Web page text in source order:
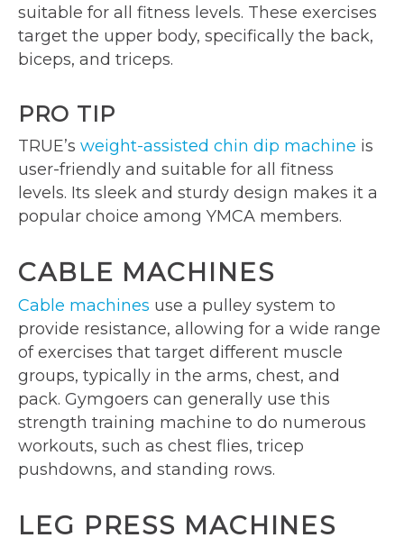
suitable for all fitness levels. These exercises
target the upper body, specifically the back,
biceps, and triceps.
PRO TIP
TRUE’s weight-assisted chin dip machine is
user-friendly and suitable for all fitness
levels. Its sleek and sturdy design makes it a
popular choice among YMCA members.
CABLE MACHINES
Cable machines use a pulley system to
provide resistance, allowing for a wide range
of exercises that target different muscle
groups, typically in the arms, chest, and
pack. Gymgoers can generally use this
strength training machine to do numerous
workouts, such as chest flies, tricep
pushdowns, and standing rows.
LEG PRESS MACHINES